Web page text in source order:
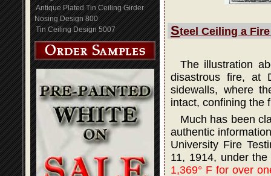
Antique Plated Tin Ceiling Girder
Nosing Design 800
Tin Ceiling Design 5007
Steel Ceiling a
The illustration
disastrous fire, at
sidewalls, where
intact, confining the
Much has been
authentic
University Fire
11, 1914, under
1,369° F for over